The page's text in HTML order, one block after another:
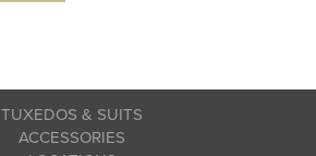
TUXEDOS & SUITS
ACCESSORIES